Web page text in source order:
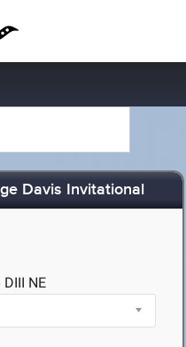
Davis Invitational
DIII NE